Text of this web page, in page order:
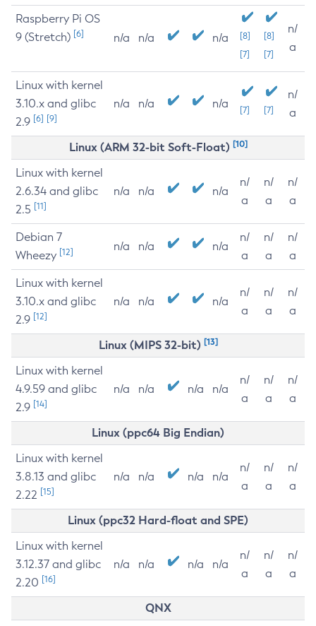
Raspberry Pi OS
9 (Stretch) [6] n/a n/a n/a
[8]
[7]
[8]
[7]
n/
a
Linux with kernel
3.10.x and glibc
2.9 [6] [9]
n/a n/a n/a [7] [7]
n/
a
Linux (ARM 32-bit Soft-Float) [10]
Linux with kernel
2.6.34 and glibc
2.5 [11]
n/a n/a n/a
n/
a
n/
a
n/
a
Debian 7
Wheezy [12] n/a n/a n/a
n/
a
n/
a
n/
a
Linux with kernel
3.10.x and glibc
2.9 [12]
n/a n/a n/a
n/
a
n/
a
n/
a
Linux (MIPS 32-bit) [13]
Linux with kernel
4.9.59 and glibc
2.9 [14]
n/a n/a n/a n/a
n/
a
n/
a
n/
a
Linux (ppc64 Big Endian)
Linux with kernel
3.8.13 and glibc
2.22 [15]
n/a n/a n/a n/a
n/
a
n/
a
n/
a
Linux (ppc32 Hard-float and SPE)
Linux with kernel
3.12.37 and glibc
2.20 [16]
n/a n/a n/a n/a
n/
a
n/
a
n/
a
QNX